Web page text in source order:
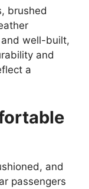
brushed
well-built,
and
a
and
passengers